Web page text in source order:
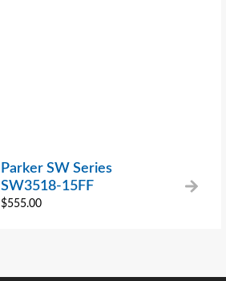
Parker SW Series
SW3518-15FF
$555.00